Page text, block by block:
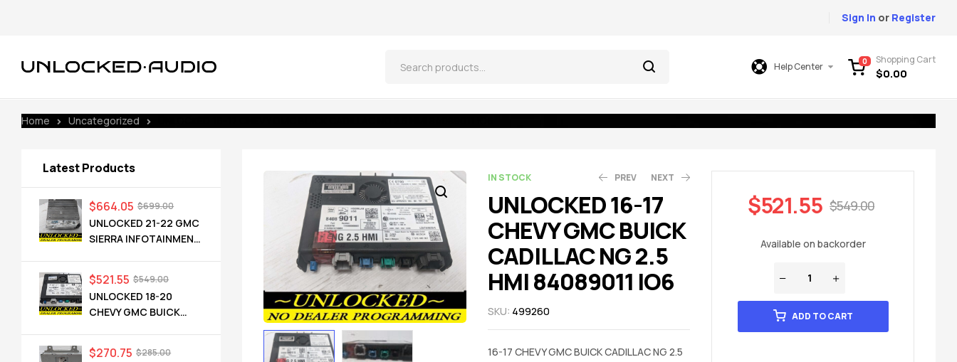
Sign In or Register
Help Center 0 Shopping Cart
$0.00
Home Uncategorized
IN STOCK PREV
$549.00
$521.55
NEXT
$549.00
$521.55
UNLOCKED 16-17
CHEVY GMC BUICK
CADILLAC NG 2.5
HMI 84089011 IO6
SKU: 499260
16-17 CHEVY GMC BUICK CADILLAC NG 2.5
$549.00
$521.55
Available on backorder
ADD TO CART
Latest Products
UNLOCKED 21-22 GMC
SIERRA INFOTAINMENT
$699.00
$664.05
UNLOCKED 18-20
CHEVY GMC BUICK
$549.00
$521.55
$285.00
$270.75